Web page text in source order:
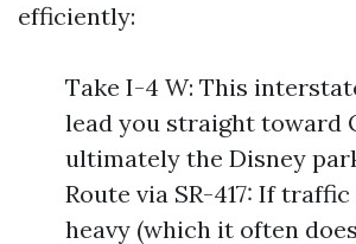
efficiently:
Take I-4 W: This
lead you straight toward
ultimately the Disney
Route via SR-417: If
heavy (which it often